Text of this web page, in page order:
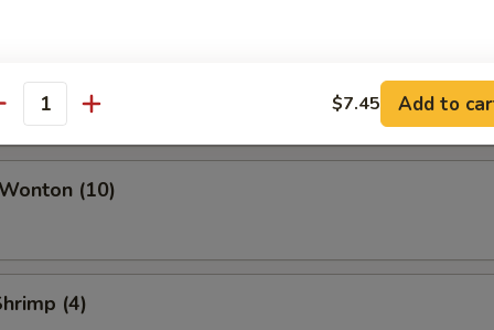
Roll (Vegetable)
(10)
(4)
$7.45 Add to